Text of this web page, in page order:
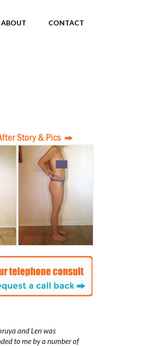
ABOUT CONTACT
and Len was
to me by a number of